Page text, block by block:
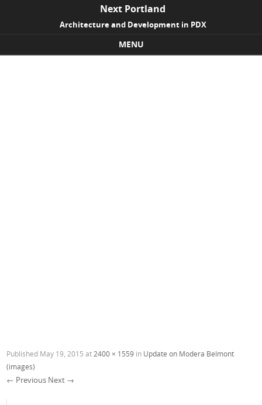
Next Portland
Architecture and Development in PDX
MENU
Published May 19, 2015 at 2400 × 1559 in Update on Modera Belmont
(images)
← Previous Next →